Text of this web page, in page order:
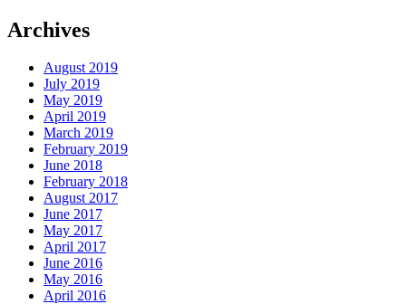
Archives
August 2019
July 2019
May 2019
April 2019
March 2019
February 2019
June 2018
February 2018
August 2017
June 2017
May 2017
April 2017
June 2016
May 2016
April 2016